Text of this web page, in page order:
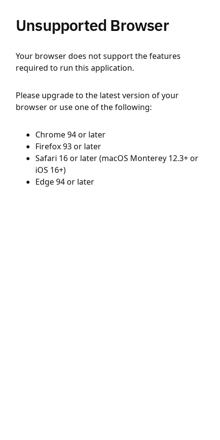
Unsupported Browser
Your browser does not support the features
required to run this application.
Please upgrade to the latest version of your
browser or use one of the following:
Chrome 94 or later
Firefox 93 or later
Safari 16 or later (macOS Monterey 12.3+ or
iOS 16+)
Edge 94 or later